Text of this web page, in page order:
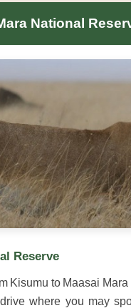
National
Reserve
Kisumu to Maasai
where you may